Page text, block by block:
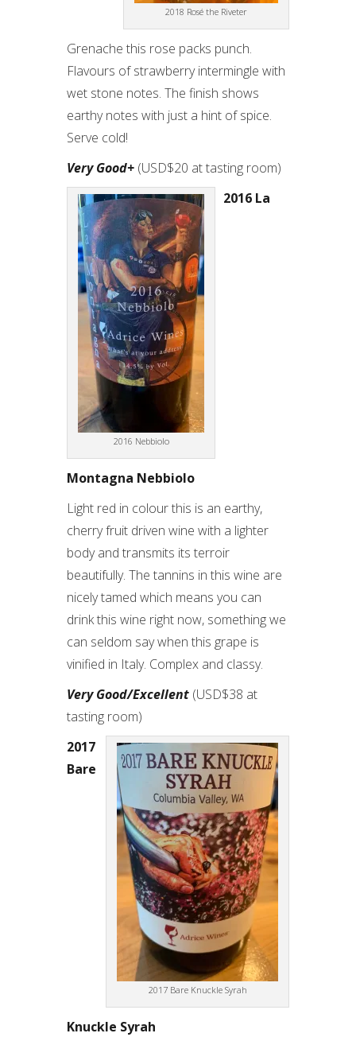
2018 Rosé the Riveter
Grenache this rose packs punch.
Flavours of strawberry intermingle with
wet stone notes. The finish shows
earthy notes with just a hint of spice.
Serve cold!
Very Good+ (USD$20 at tasting room)
2016 Nebbiolo
2016 La
Montagna Nebbiolo
Light red in colour this is an earthy,
cherry fruit driven wine with a lighter
body and transmits its terroir
beautifully. The tannins in this wine are
nicely tamed which means you can
drink this wine right now, something we
can seldom say when this grape is
vinified in Italy. Complex and classy.
Very Good/Excellent (USD$38 at
tasting room)
2017 Bare Knuckle Syrah
2017
Bare
Knuckle Syrah